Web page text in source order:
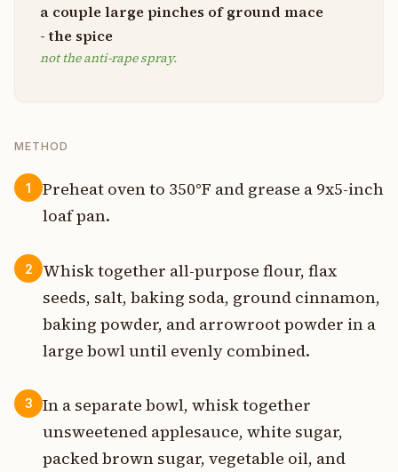
a couple large pinches of ground mace
- the spice
not the anti-rape spray.
METHOD
1
Preheat oven to 350°F and grease a 9x5-inch
loaf pan.
2
Whisk together all-purpose flour, flax
seeds, salt, baking soda, ground cinnamon,
baking powder, and arrowroot powder in a
large bowl until evenly combined.
3
In a separate bowl, whisk together
unsweetened applesauce, white sugar,
packed brown sugar, vegetable oil, and